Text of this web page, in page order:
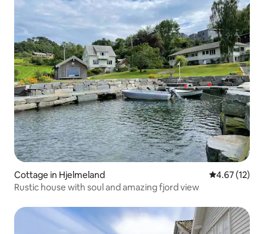
Cottage in Hjelmeland 4.67 out of 5
4.67 (12)
Rustic house with soul and amazing fjord view